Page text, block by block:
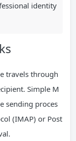
identity
travels through
Simple M
sending proces
(IMAP) or Post